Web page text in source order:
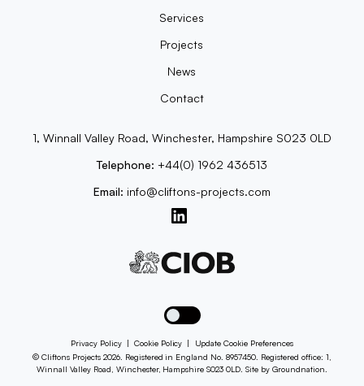
Services
Projects
News
Contact
1, Winnall Valley Road, Winchester, Hampshire S023 0LD
Telephone: +44(0) 1962 436513
Email: info@cliftons-projects.com
Toggle dark mode
Privacy Policy| Cookie Policy |
Update Cookie Preferences
© Cliftons Projects 2026. Registered in England No. 8957450. Registered office: 1,
Winnall Valley Road, Winchester, Hampshire S023 0LD. Site byGroundnation